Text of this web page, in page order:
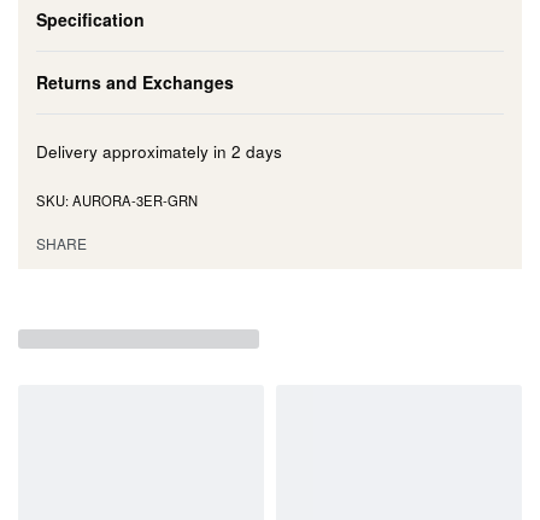
Specification
Returns and Exchanges
Delivery approximately in 2 days
AURORA-3ER-GRN
SHARE